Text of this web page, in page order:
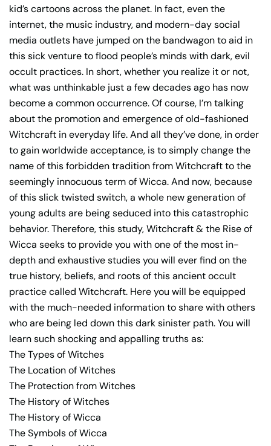
kid’s cartoons across the planet. In fact, even the
internet, the music industry, and modern-day social
media outlets have jumped on the bandwagon to aid in
this sick venture to flood people’s minds with dark, evil
occult practices. In short, whether you realize it or not,
what was unthinkable just a few decades ago has now
become a common occurrence. Of course, I’m talking
about the promotion and emergence of old-fashioned
Witchcraft in everyday life. And all they’ve done, in order
to gain worldwide acceptance, is to simply change the
name of this forbidden tradition from Witchcraft to the
seemingly innocuous term of Wicca. And now, because
of this slick twisted switch, a whole new generation of
young adults are being seduced into this catastrophic
behavior. Therefore, this study, Witchcraft & the Rise of
Wicca seeks to provide you with one of the most in-
depth and exhaustive studies you will ever find on the
true history, beliefs, and roots of this ancient occult
practice called Witchcraft. Here you will be equipped
with the much-needed information to share with others
who are being led down this dark sinister path. You will
learn such shocking and appalling truths as:
The Types of Witches
The Location of Witches
The Protection from Witches
The History of Witches
The History of Wicca
The Symbols of Wicca